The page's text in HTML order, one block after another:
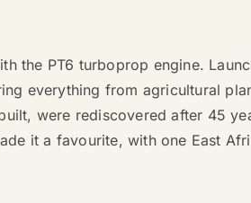
the PT6 turboprop engine.
everything from agricultural
were rediscovered after 45
it a favourite, with one East